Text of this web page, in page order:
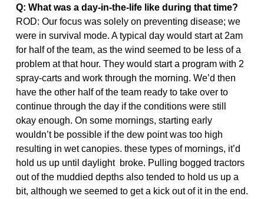
Q: What was a day-in-the-life like during that time?
ROD: Our focus was solely on preventing disease; we
were in survival mode. A typical day would start at 2am
for half of the team, as the wind seemed to be less of a
problem at that hour. They would start a program with 2
spray-carts and work through the morning. We’d then
have the other half of the team ready to take over to
continue through the day if the conditions were still
okay enough. On some mornings, starting early
wouldn’t be possible if the dew point was too high
resulting in wet canopies. these types of mornings, it’d
hold us up until daylight broke. Pulling bogged tractors
out of the muddied depths also tended to hold us up a
bit, although we seemed to get a kick out of it in the end.